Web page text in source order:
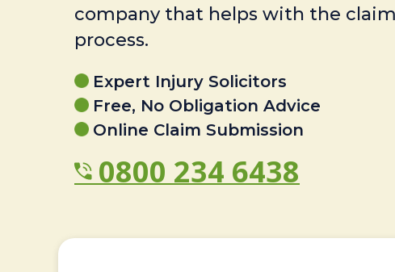
company that helps with the
process.
Expert Injury Solicitors
Free, No Obligation Advice
Online Claim Submission
0800 234 6438